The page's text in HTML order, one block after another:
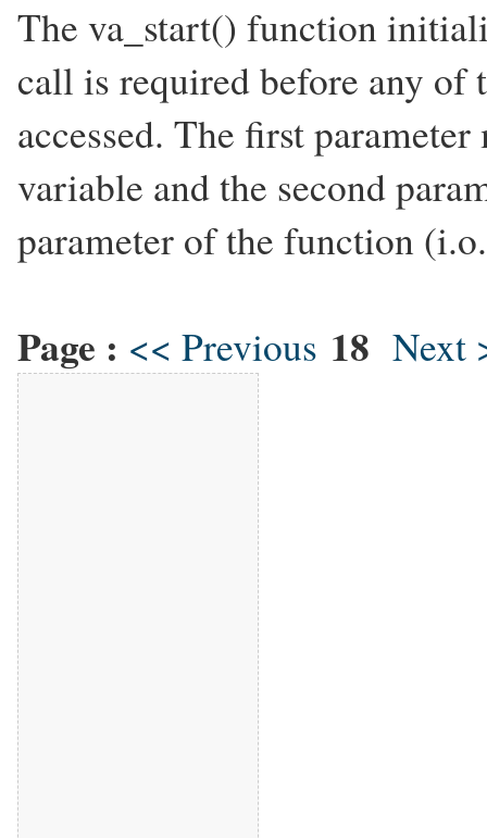
The va_start() function
call is required before any of
accessed. The first
variable and the second
parameter of the function
Page : << Previous 18 Next